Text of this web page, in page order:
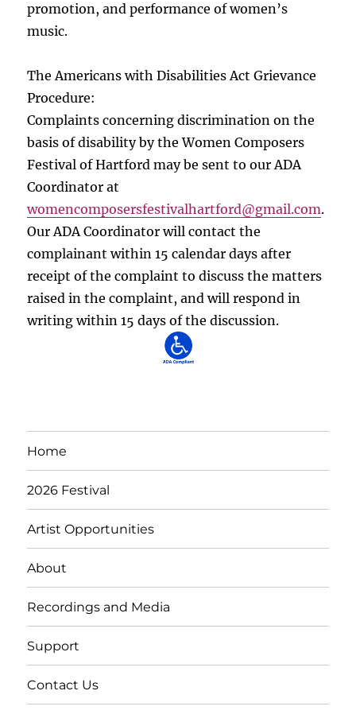
promotion, and performance of women’s
music.
The Americans with Disabilities Act Grievance
Procedure:
Complaints concerning discrimination on the
basis of disability by the Women Composers
Festival of Hartford may be sent to our ADA
Coordinator at
womencomposersfestivalhartford@gmail.com.
Our ADA Coordinator will contact the
complainant within 15 calendar days after
receipt of the complaint to discuss the matters
raised in the complaint, and will respond in
writing within 15 days of the discussion.
Home
2026 Festival
Artist Opportunities
About
Recordings and Media
Support
Contact Us